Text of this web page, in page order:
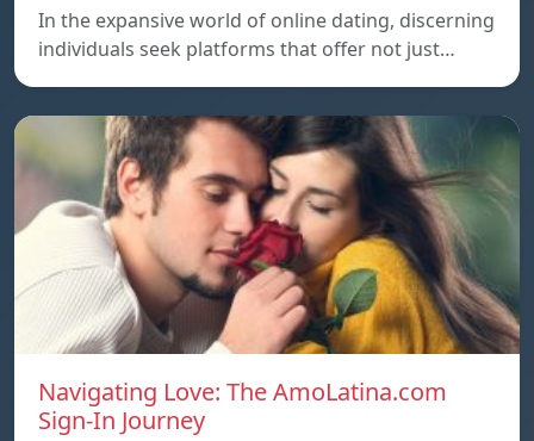
In the expansive world of online dating, discerning
individuals seek platforms that offer not just…
Navigating Love: The AmoLatina.com
Sign-In Journey